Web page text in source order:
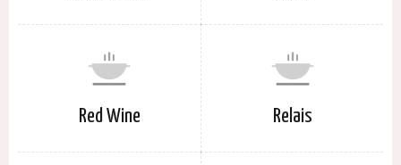
Red Wine Relais